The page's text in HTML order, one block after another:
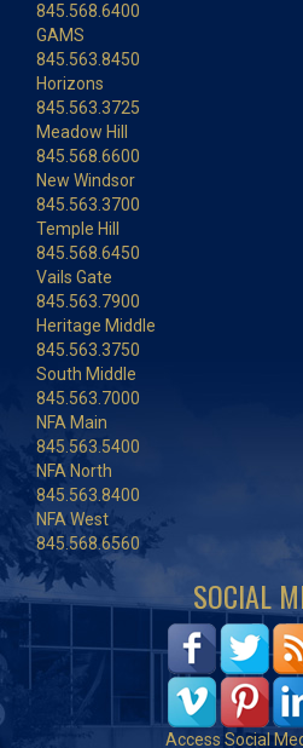
845.568.6400
GAMS
845.563.8450
Horizons
845.563.3725
Meadow Hill
845.568.6600
New Windsor
845.563.3700
Temple Hill
845.568.6450
Vails Gate
845.563.7900
Heritage Middle
845.563.3750
South Middle
845.563.7000
NFA Main
845.563.5400
NFA North
845.563.8400
NFA West
845.568.6560
SOCIAL
Access Social